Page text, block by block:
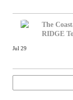
The
RIDGE
Jul 29